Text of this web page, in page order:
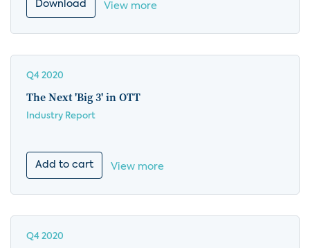
Download View more
Q4 2020
The Next 'Big 3' in OTT
Industry Report
Add to cart View more
Q4 2020